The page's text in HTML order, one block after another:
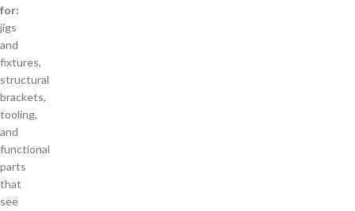
for:
jigs
and
fixtures,
structural
brackets,
tooling,
and
functional
parts
that
see